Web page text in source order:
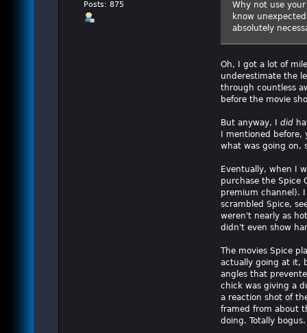
Posts: 875
Why not use
know
absolutely
Oh, I got a lot of
underestimate the
through countless
before the movie
But anyway, I did
I mentioned before,
what was going on,
Eventually, when I
purchase the Spice
premium channel).
scrambled Spice,
weren't nearly as
didn't even show
The movies Spice
actually going at it,
angles that
chick was giving a
a reaction shot of
framed from about
doing. Totally bogus.